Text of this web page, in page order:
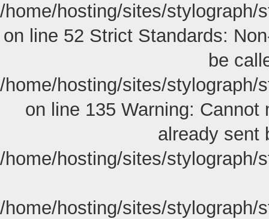
/home/hosting/sites/stylograph/
on line 52 Strict Standards:
be
/home/hosting/sites/stylograph/
on line 135 Warning:
already sent
/home/hosting/sites/stylograph/
/home/hosting/sites/stylograph/